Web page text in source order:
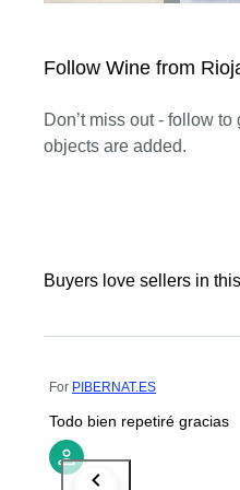
Follow Wine from
Don’t miss out - follow
objects are added.
Buyers love sellers in
For PIBERNAT.ES
Todo bien repetiré gracias